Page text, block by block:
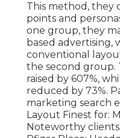
This method, they
points and
one group, they
based advertising,
conventional
the second group.
raised by 607%,
reduced by 73%.
marketing search
Layout Finest for:
Noteworthy